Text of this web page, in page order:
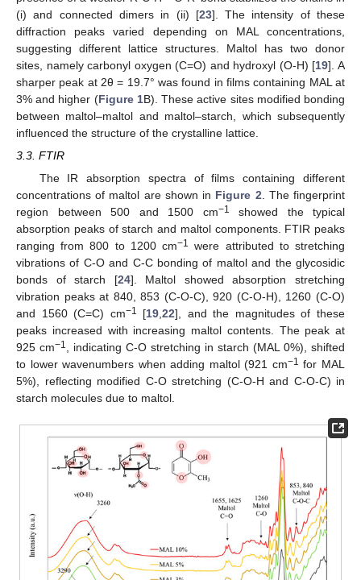
(i) and connected dimers in (ii) [23]. The intensity of these
diffraction peaks varied depending on MAL concentrations,
suggesting different lattice structures. Maltol has two donor
sites, namely carbonyl oxygen (C=O) and hydroxyl (O-H) [19]. A
sharper peak at 2θ = 19.7° was found in films containing MAL at
3% and higher (Figure 1B). These active sites modified bonding
between maltol–maltol and maltol–starch, which subsequently
influenced the structure of the crystalline lattice.
3.3. FTIR
The IR absorption spectra of films containing different
concentrations of maltol are shown in Figure 2 . The fingerprint
region between 500 and 1500 cm−1
showed the typical
absorption peaks of starch and maltol components. FTIR peaks
ranging from 800 to 1200 cm−1
were attributed to stretching
vibrations of C-O and C-C bonding of maltol and the glycosidic
bonds of starch [24]. Maltol showed absorption stretching
vibration peaks at 840, 853 (C-O-C), 920 (C-O-H), 1260 (C-O)
and 1560 (C=C) cm−1 [19 ,22], and the magnitudes of these
peaks increased with increasing maltol contents. The peak at
925 cm−1
, indicating C-O stretching in starch (MAL 0%), shifted
to lower wavenumbers when adding maltol (921 cm−1 for MAL
5%), reflecting modified C-O stretching (C-O-H and C-O-C) in
starch molecules due to maltol.